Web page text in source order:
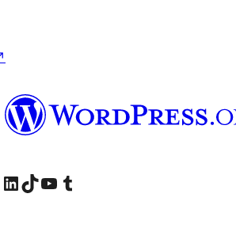
Instagram account
Visit our LinkedIn account
Visit our TikTok account
Visit our YouTube channel
Visit our Tumblr account